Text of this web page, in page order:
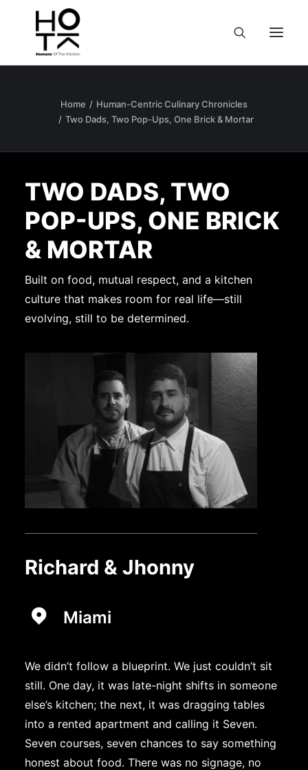
Home
Human-Centric Culinary Chronicles
Two Dads, Two Pop-Ups, One Brick & Mortar
TWO DADS, TWO
POP-UPS, ONE BRICK
& MORTAR
Built on food, mutual respect, and a kitchen
culture that makes room for real life—still
evolving, still to be determined.
Richard & Jhonny
Miami
We didn’t follow a blueprint. We just couldn’t sit
still. One day, it was late-night shifts in someone
else’s kitchen; the next, it was dragging tables
into a rented apartment and calling it Seven.
Seven courses, seven chances to say something
honest about food. There was no signage, no